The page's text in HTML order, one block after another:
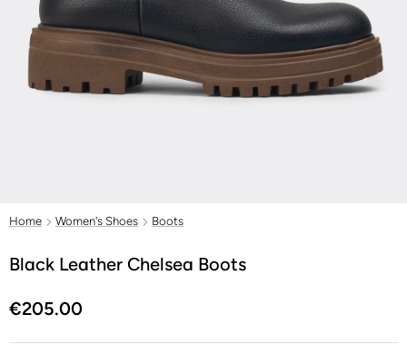
Home Women's Shoes Boots
Black Leather Chelsea Boots
€205.00